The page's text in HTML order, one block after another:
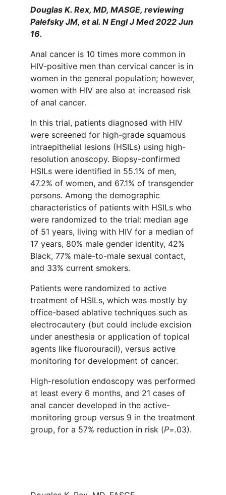
Douglas K. Rex, MD, MASGE, reviewing
Palefsky JM, et al. N Engl J Med 2022 Jun
16.
Anal cancer is 10 times more common in
HIV-positive men than cervical cancer is in
women in the general population; however,
women with HIV are also at increased risk
of anal cancer.
In this trial, patients diagnosed with HIV
were screened for high-grade squamous
intraepithelial lesions (HSILs) using high-
resolution anoscopy. Biopsy-confirmed
HSILs were identified in 55.1% of men,
47.2% of women, and 67.1% of transgender
persons. Among the demographic
characteristics of patients with HSILs who
were randomized to the trial: median age
of 51 years, living with HIV for a median of
17 years, 80% male gender identity, 42%
Black, 77% male-to-male sexual contact,
and 33% current smokers.
Patients were randomized to active
treatment of HSILs, which was mostly by
office-based ablative techniques such as
electrocautery (but could include excision
under anesthesia or application of topical
agents like fluorouracil), versus active
monitoring for development of cancer.
High-resolution endoscopy was performed
at least every 6 months, and 21 cases of
anal cancer developed in the active-
monitoring group versus 9 in the treatment
group, for a 57% reduction in risk (P=.03).